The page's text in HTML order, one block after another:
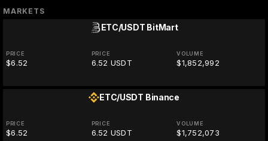
MARKETS
ETC/USDT BitMart
PRICE
$6.52
PRICE
6.52 USDT
VOLUME
$1,852,992
ETC/USDT Binance
PRICE
$6.52
PRICE
6.52 USDT
VOLUME
$1,752,073